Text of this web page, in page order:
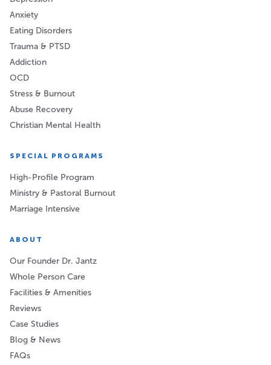
Anxiety
Eating Disorders
Trauma & PTSD
Addiction
OCD
Stress & Burnout
Abuse Recovery
Christian Mental Health
SPECIAL PROGRAMS
High-Profile Program
Ministry & Pastoral Burnout
Marriage Intensive
ABOUT
Our Founder Dr. Jantz
Whole Person Care
Facilities & Amenities
Reviews
Case Studies
Blog & News
FAQs